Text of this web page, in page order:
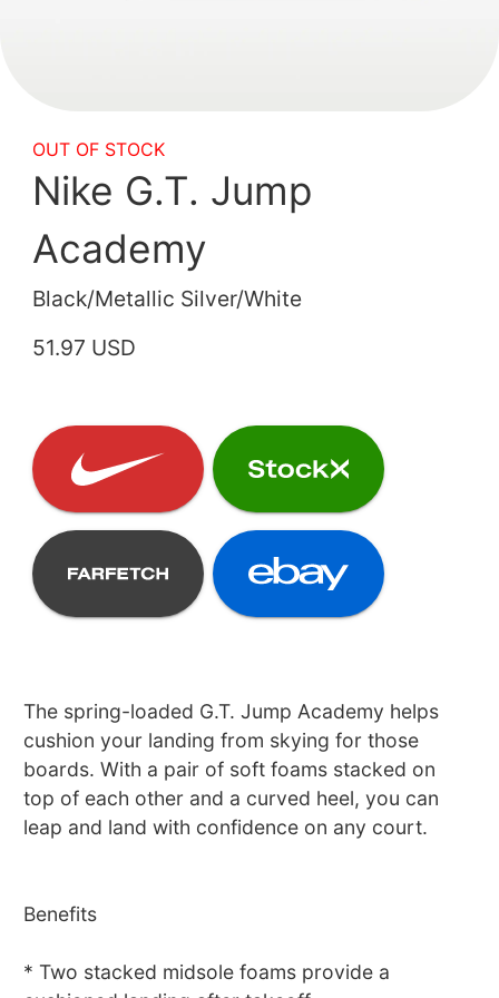
OUT OF STOCK
Nike G.T. Jump
Academy
Black/Metallic Silver/White
51.97 USD
The spring-loaded G.T. Jump Academy helps
cushion your landing from skying for those
boards. With a pair of soft foams stacked on
top of each other and a curved heel, you can
leap and land with confidence on any court.
Benefits
* Two stacked midsole foams provide a